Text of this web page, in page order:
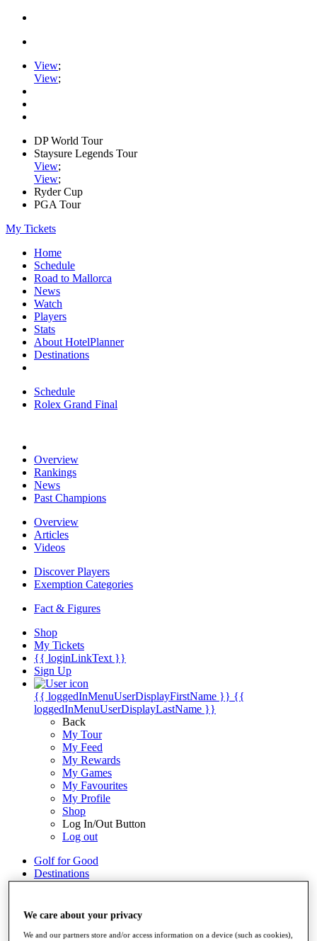
View;
View;
DP World Tour
Staysure Legends Tour
View;
View;
Ryder Cup
PGA Tour
My Tickets
Home
Schedule
Road to Mallorca
News
Watch
Players
Stats
About HotelPlanner
Destinations
Schedule
Rolex Grand Final
Overview
Rankings
News
Past Champions
Overview
Articles
Videos
Discover Players
Exemption Categories
Fact & Figures
Shop
My Tickets
{{ loginLinkText }}
Sign Up
{{ loggedInMenuUserDisplayFirstName }} {{
loggedInMenuUserDisplayLastName }}
Back
My Tour
My Feed
My Rewards
My Games
My Favourites
My Profile
Shop
Log In/Out Button
Log out
Golf for Good
Destinations
We care about your privacy
We and our partners store and/or access information on a device (such as cookies),